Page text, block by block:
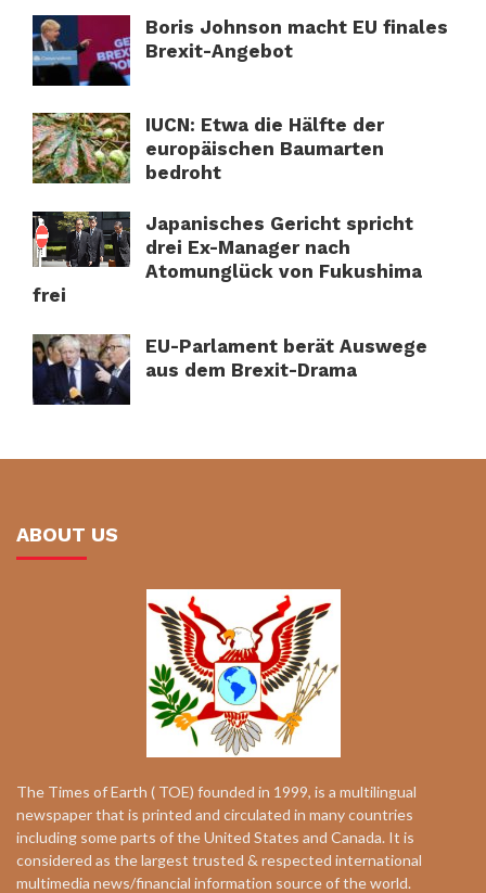
Boris Johnson macht EU finales
Brexit-Angebot
IUCN: Etwa die Hälfte der
europäischen Baumarten
bedroht
Japanisches Gericht spricht
drei Ex-Manager nach
Atomunglück von Fukushima
frei
EU-Parlament berät Auswege
aus dem Brexit-Drama
ABOUT US
The Times of Earth ( TOE) founded in 1999, is a multilingual
newspaper that is printed and circulated in many countries
including some parts of the United States and Canada. It is
considered as the largest trusted & respected international
multimedia news/financial information source of the world.